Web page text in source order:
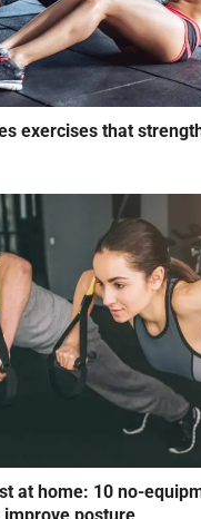
exercises that
at home: 10 no-
posture